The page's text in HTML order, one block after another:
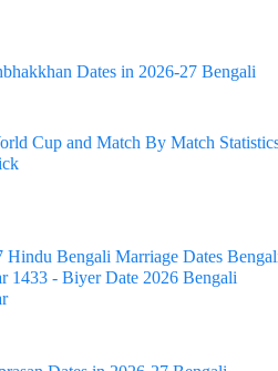
Dates in 2026-27 Bengali
Cup and Match By Match
Hindu Bengali Marriage Dates
1433 - Biyer Date 2026 Bengali